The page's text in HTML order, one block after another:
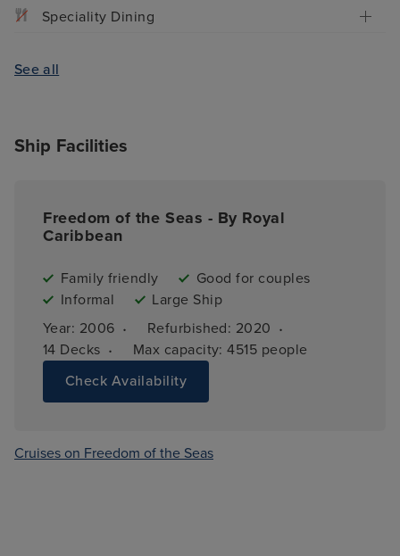
Speciality Dining
See all
Ship Facilities
Freedom of the Seas - By Royal
Caribbean
Family friendly
Good for couples
Informal
Large Ship
Year: 2006 · Refurbished: 2020 ·
14 Decks · Max capacity: 4515 people
Check Availability
Cruises on Freedom of the Seas